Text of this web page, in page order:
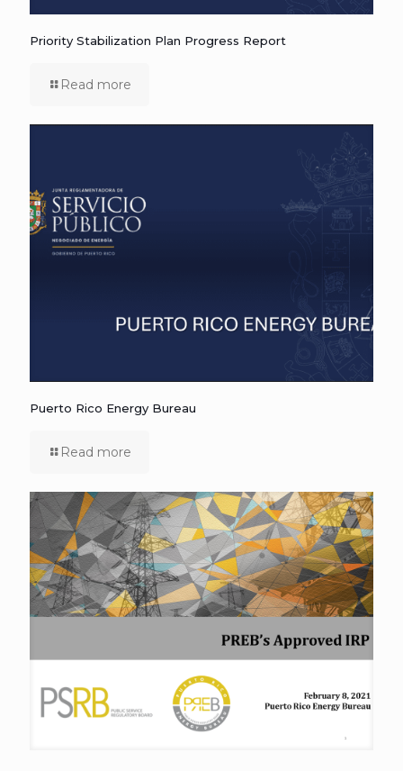
Priority Stabilization Plan Progress Report
Read more
Puerto Rico Energy Bureau
Read more